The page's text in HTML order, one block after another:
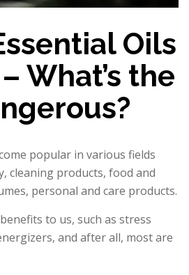
Oils
What’s the
popular in various fields
cleaning products, food and
personal and care products.
to us, such as stress
and after all, most are